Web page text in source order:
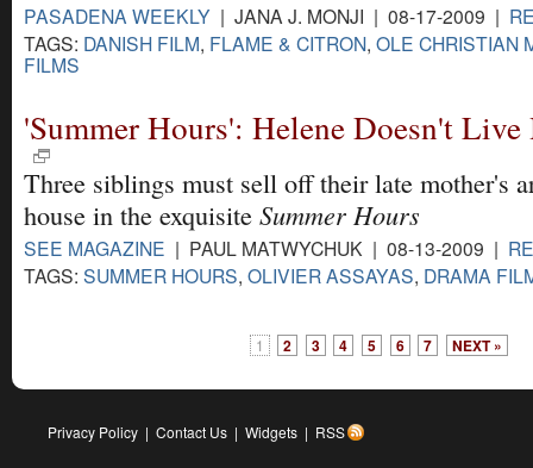
PASADENA WEEKLY | JANA J. MONJI | 08-17-2009 |
TAGS: DANISH FILM, FLAME & CITRON, OLE CHRISTIAN
FILMS
'Summer Hours': Helene Doesn't
Three siblings must sell off their late mother's
house in the exquisite Summer Hours
SEE MAGAZINE | PAUL MATWYCHUK | 08-13-2009 |
TAGS: SUMMER HOURS, OLIVIER ASSAYAS, DRAMA
1 2 3 4 5 6 7 NEXT »
Privacy Policy | Contact Us | Widgets | RSS